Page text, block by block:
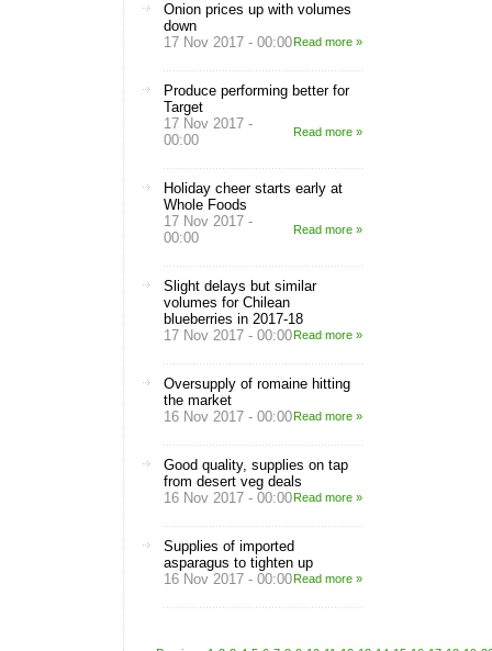
Onion prices up with volumes
down
17 Nov 2017 - 00:00Read more »
Produce performing better for
Target
17 Nov 2017 -
00:00
Read more »
Holiday cheer starts early at
Whole Foods
17 Nov 2017 -
00:00
Read more »
Slight delays but similar
volumes for Chilean
blueberries in 2017-18
17 Nov 2017 - 00:00Read more »
Oversupply of romaine hitting
the market
16 Nov 2017 - 00:00Read more »
Good quality, supplies on tap
from desert veg deals
16 Nov 2017 - 00:00Read more »
Supplies of imported
asparagus to tighten up
16 Nov 2017 - 00:00Read more »